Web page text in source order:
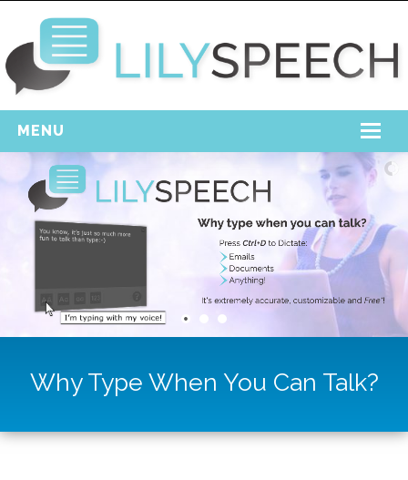
MENU
Home
Free Download
Support
Why Type When You Can Talk?